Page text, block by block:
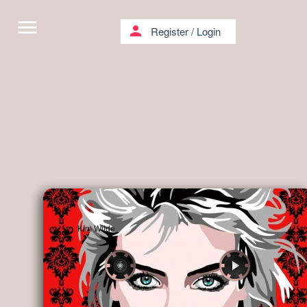
Kim Wilde
menu person Register/ Login